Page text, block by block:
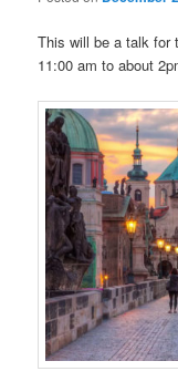
This will be a talk for
11:00 am to about